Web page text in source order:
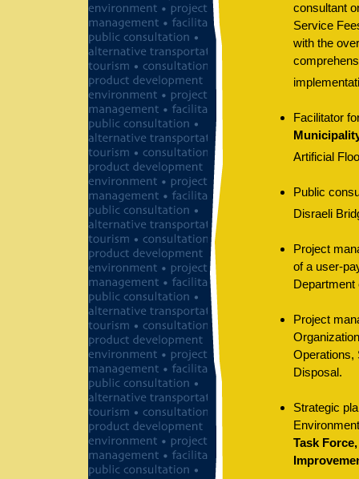
consultant
Service
with the
Facilitator
Artificial
Public
Disraeli
Project
of a user-
Department
Project
Operations,
Disposal.
Strategic
Task